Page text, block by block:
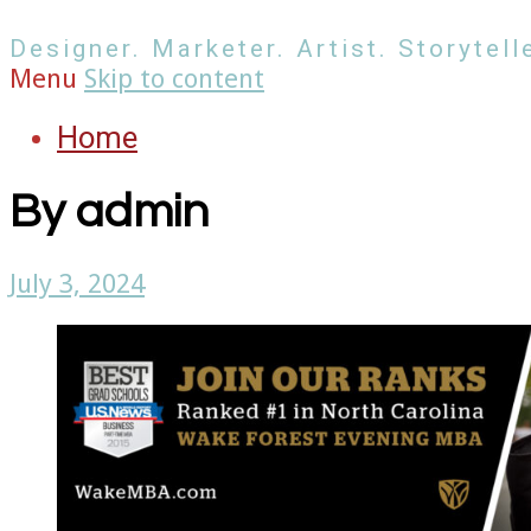
Designer. Marketer. Artist.
Menu Skip to content
Home
Byadmin
July 3, 2024